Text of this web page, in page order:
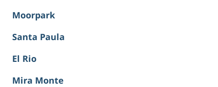
Moorpark
Santa Paula
El Rio
Mira Monte